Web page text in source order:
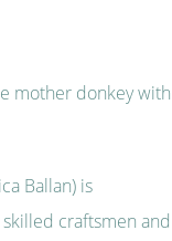
mother donkey with
Ballan) is
craftsmen and